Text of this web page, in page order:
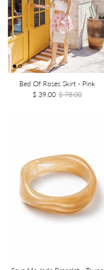
Bed Of Roses Skirt - Pink
$ 39.00 $ 78.00